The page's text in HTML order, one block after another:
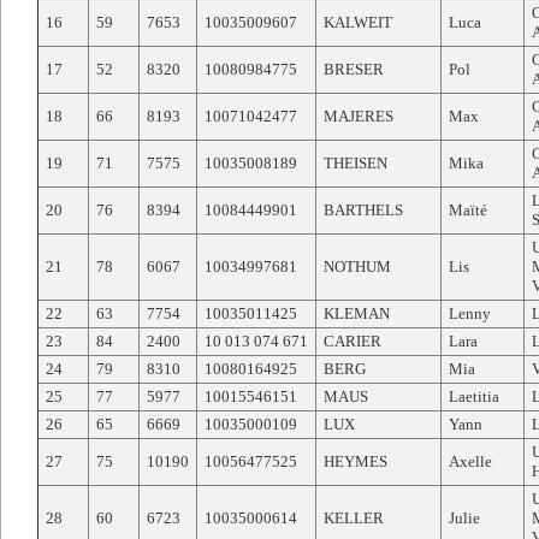
16 59 7653 10035009607 KALWEIT Luca
17 52 8320 10080984775 BRESER Pol
18 66 8193 10071042477 MAJERES Max
19 71 7575 10035008189 THEISEN Mika
20 76 8394 10084449901 BARTHELS Maïté
21 78 6067 10034997681 NOTHUM Lis
22
63 7754 10035011425 KLEMAN Lenny
23
84 2400 10 013 074 671 CARIER Lara
24
79 8310 10080164925 BERG Mia
25
77 5977 10015546151 MAUS Laetitia
26
65 6669 10035000109 LUX Yann
27 75 10190 10056477525 HEYMES Axelle
28 60 6723 10035000614 KELLER Julie